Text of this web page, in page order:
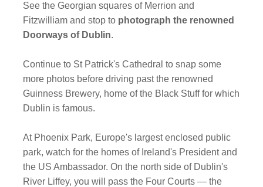
See the Georgian squares of Merrion and
Fitzwilliam and stop to photograph the renowned
Doorways of Dublin.
Continue to St Patrick's Cathedral to snap some
more photos before driving past the renowned
Guinness Brewery, home of the Black Stuff for which
Dublin is famous.
At Phoenix Park, Europe's largest enclosed public
park, watch for the homes of Ireland's President and
the US Ambassador. On the north side of Dublin's
River Liffey, you will pass the Four Courts — the